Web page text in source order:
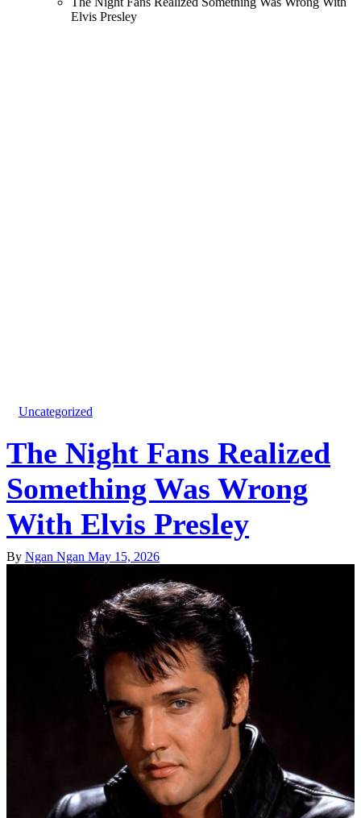
Elvis Presley
Uncategorized
The Night Fans Realized
Something Was Wrong
With Elvis Presley
By Ngan Ngan May 15, 2026